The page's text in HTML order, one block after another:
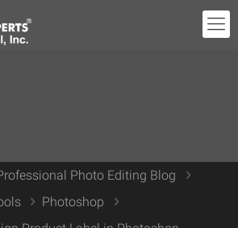
Photo Editing Blog
Photoshop